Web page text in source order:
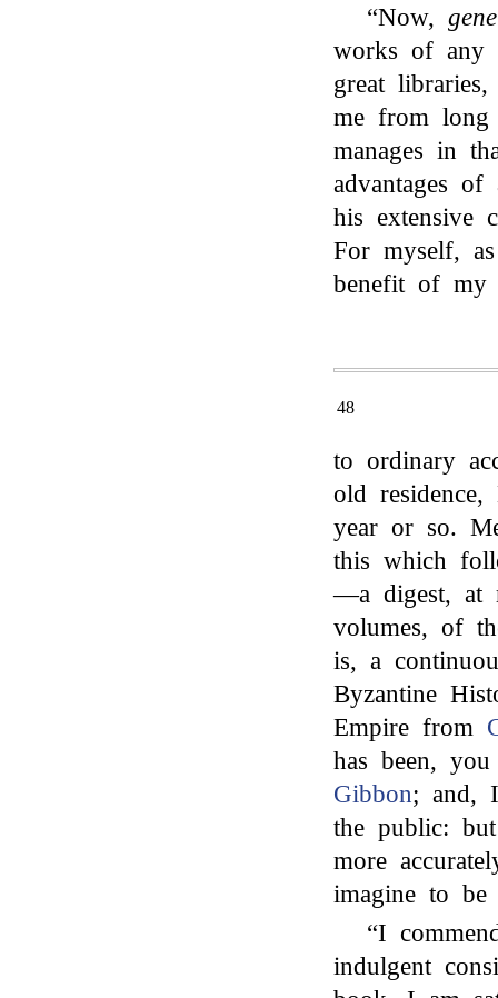
“Now,
works of any
great
me from
manages in
advantages
his extensive
For myself,
benefit of my
48
to ordinary
old
year or so.
this which
—a digest, at
volumes, of
is, a
Byzantine
Empire from
has been,
Gibbon; and,
the public:
more
imagine to be
“I
indulgent